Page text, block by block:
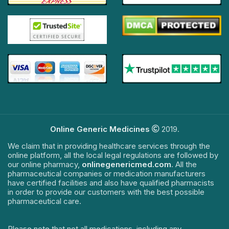
Online Generic Medicines
2019.
We claim that in providing healthcare services through the
online platform, all the local legal regulations are followed by
our online pharmacy, onlinegenericmed.com. All the
pharmaceutical companies or medication manufacturers
have certified facilities and also have qualified pharmacists
in order to provide our customers with the best possible
pharmaceutical care.